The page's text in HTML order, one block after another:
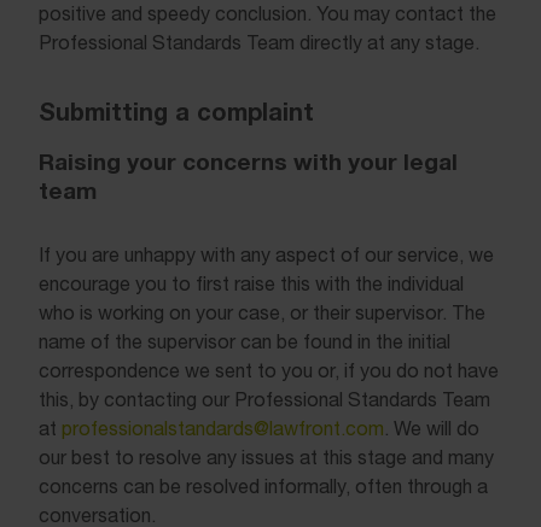
positive and speedy conclusion. You may contact the
Professional Standards Team directly at any stage.
Submitting a complaint
Raising your concerns with your legal
team
If you are unhappy with any aspect of our service, we
encourage you to first raise this with the individual
who is working on your case, or their supervisor. The
name of the supervisor can be found in the initial
correspondence we sent to you or, if you do not have
this, by contacting our Professional Standards Team
at professionalstandards@lawfront.com . We will do
our best to resolve any issues at this stage and many
concerns can be resolved informally, often through a
conversation.